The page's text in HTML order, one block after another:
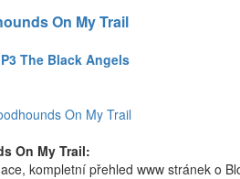
On My Trail
The Black Angels
On My Trail
On My Trail:
kompletní přehled www stránek o